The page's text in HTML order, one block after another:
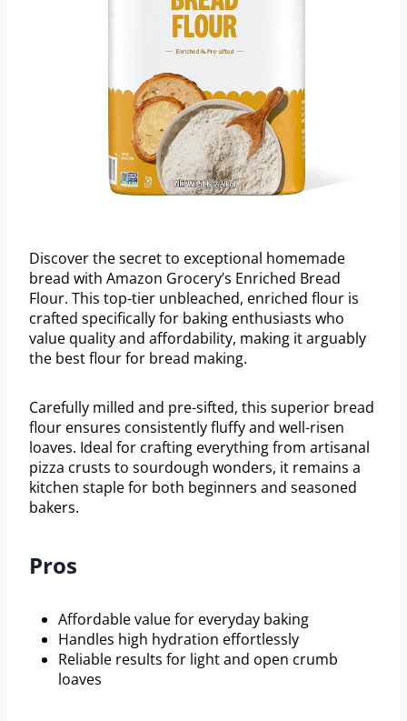
Discover the secret to exceptional homemade
bread with Amazon Grocery’s Enriched Bread
Flour. This top-tier unbleached, enriched flour is
crafted specifically for baking enthusiasts who
value quality and affordability, making it arguably
the best flour for bread making.
Carefully milled and pre-sifted, this superior bread
flour ensures consistently fluffy and well-risen
loaves. Ideal for crafting everything from artisanal
pizza crusts to sourdough wonders, it remains a
kitchen staple for both beginners and seasoned
bakers.
Pros
Affordable value for everyday baking
Handles high hydration effortlessly
Reliable results for light and open crumb
loaves